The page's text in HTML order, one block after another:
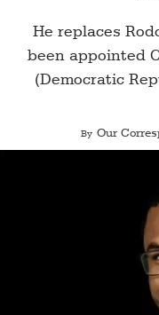
Air
Cargo
He replaces
been appointed
(Democratic
By Our